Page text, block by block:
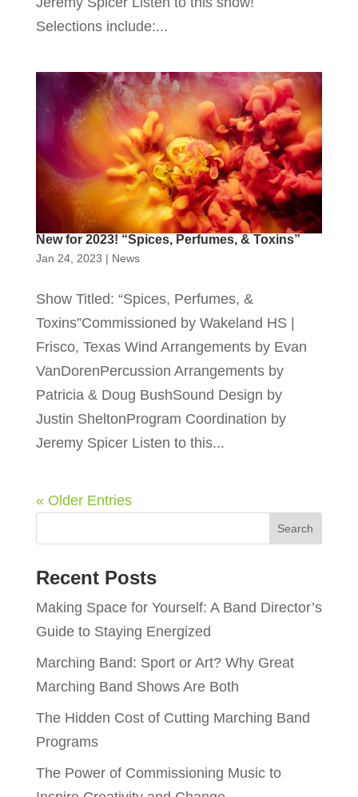
Selections include:...
New for 2023! “Spices, Perfumes, & Toxins”
Jan 24, 2023 | News
Show Titled: “Spices, Perfumes, &
Toxins”Commissioned by Wakeland HS |
Frisco, Texas Wind Arrangements by Evan
VanDorenPercussion Arrangements by
Patricia & Doug BushSound Design by
Justin SheltonProgram Coordination by
Jeremy Spicer Listen to this...
« Older Entries
Recent Posts
Making Space for Yourself: A Band Director’s
Guide to Staying Energized
Marching Band: Sport or Art? Why Great
Marching Band Shows Are Both
The Hidden Cost of Cutting Marching Band
Programs
The Power of Commissioning Music to